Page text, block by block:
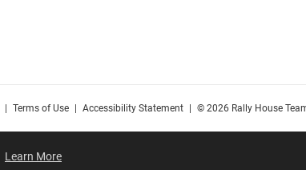
Learn More
Terms of Use Accessibility Statement © 2026 Rally House